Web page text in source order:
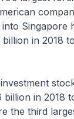
Singapore
in 2018
in 2018
the third